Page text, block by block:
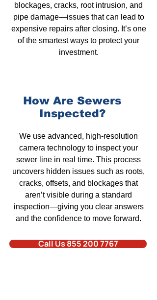
blockages, cracks, root intrusion, and
pipe damage—issues that can lead to
expensive repairs after closing. It’s one
of the smartest ways to protect your
investment.
How Are Sewers
Inspected?
We use advanced, high-resolution
camera technology to inspect your
sewer line in real time. This process
uncovers hidden issues such as roots,
cracks, offsets, and blockages that
aren’t visible during a standard
inspection—giving you clear answers
and the confidence to move forward.
Call Us 855 200 7767